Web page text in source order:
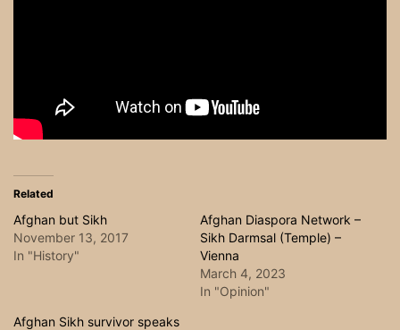
Related
Afghan but Sikh
November 13, 2017
In "History"
Afghan Diaspora Network –
Sikh Darmsal (Temple) –
Vienna
March 4, 2023
In "Opinion"
Afghan Sikh survivor speaks